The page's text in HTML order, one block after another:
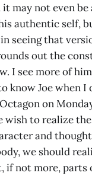
it may not even be
authentic self,
seeing that
out the
I see more of
know Joe when I
on
wish to realize
and
we should
if not more, parts